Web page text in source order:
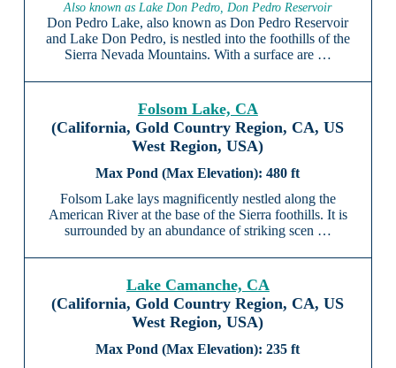
Also known as Lake Don Pedro, Don Pedro Reservoir
Don Pedro Lake, also known as Don Pedro Reservoir
and Lake Don Pedro, is nestled into the foothills of the
Sierra Nevada Mountains. With a surface are …
Folsom Lake, CA
(California, Gold Country Region, CA, US
West Region, USA)
480 ft
Folsom Lake lays magnificently nestled along the
American River at the base of the Sierra foothills. It is
surrounded by an abundance of striking scen …
Lake Camanche, CA
(California, Gold Country Region, CA, US
West Region, USA)
235 ft